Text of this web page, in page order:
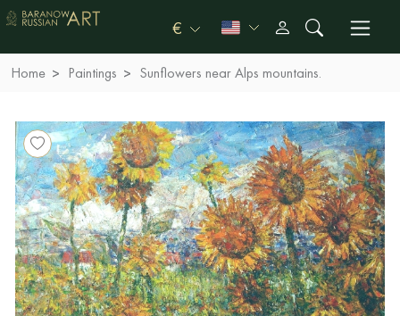
€
Home Paintings Sunflowers near Alps mountains.